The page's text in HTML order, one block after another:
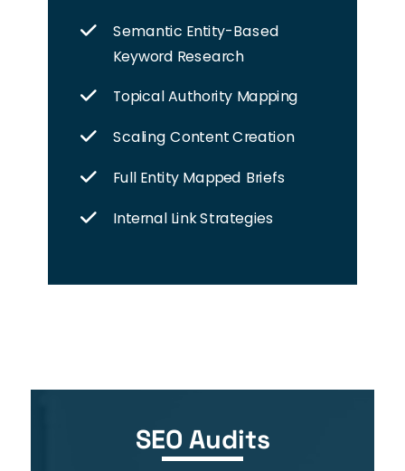
Semantic Entity-Based
Keyword Research
Topical Authority Mapping
Scaling Content Creation
Full Entity Mapped Briefs
Internal Link Strategies
SEO Audits